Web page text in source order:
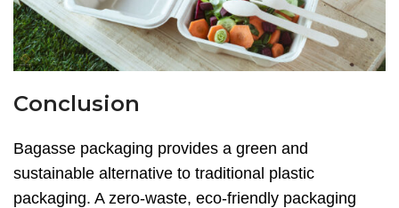
Conclusion
Bagasse packaging provides a green and
sustainable alternative to traditional plastic
packaging. A zero-waste, eco-friendly packaging